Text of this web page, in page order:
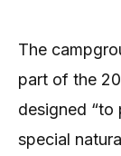
The
part of the
designed “to
special